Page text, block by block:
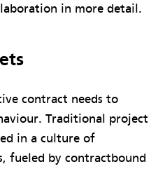
in more detail.
contract needs to
Traditional project
in a culture of
fueled by contractbound